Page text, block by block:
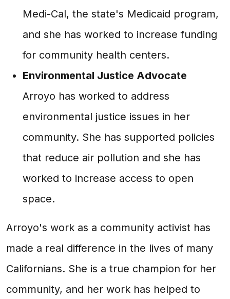
Medi-Cal, the state's Medicaid program,
and she has worked to increase funding
for community health centers.
Environmental Justice Advocate
Arroyo has worked to address
environmental justice issues in her
community. She has supported policies
that reduce air pollution and she has
worked to increase access to open
space.
Arroyo's work as a community activist has
made a real difference in the lives of many
Californians. She is a true champion for her
community, and her work has helped to